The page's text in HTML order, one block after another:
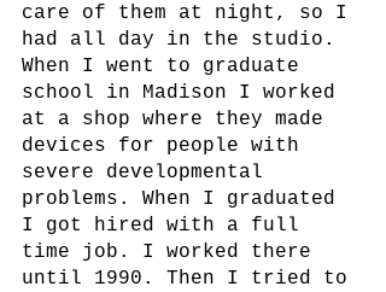
care of them at night, so I
had all day in the studio.
When I went to graduate
school in Madison I worked
at a shop where they made
devices for people with
severe developmental
problems. When I graduated
I got hired with a full
time job. I worked there
until 1990. Then I tried to